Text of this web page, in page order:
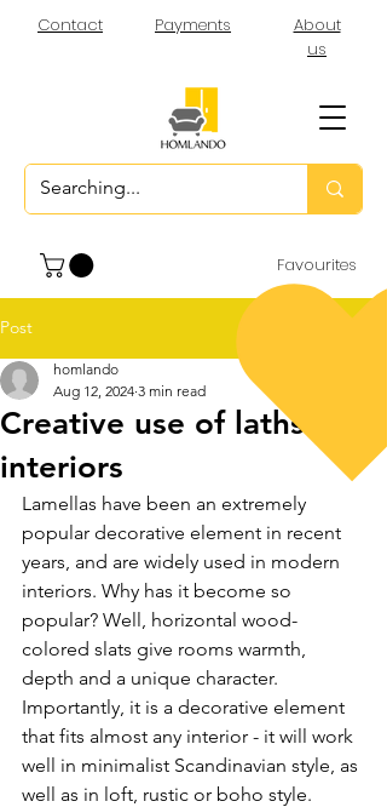
About
us
Contact
Favourites
Payments
Post
Creative use of laths in
interiors
homlando
Aug 12, 2024 3 min read
Lamellas have been an extremely
popular decorative element in recent
years, and are widely used in modern
interiors. Why has it become so
popular? Well, horizontal wood-
colored slats give rooms warmth,
depth and a unique character.
Importantly, it is a decorative element
that fits almost any interior - it will work
well in minimalist Scandinavian style, as
well as in loft, rustic or boho style.